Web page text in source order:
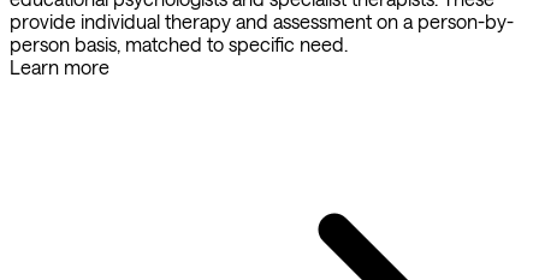
provide individual therapy and assessment on a person-by-
person basis, matched to specific need.
Learn more